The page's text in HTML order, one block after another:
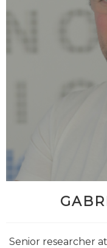
Senior researcher